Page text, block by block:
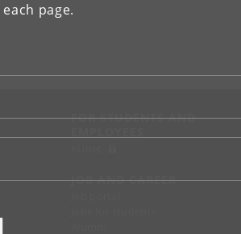
page.
FOR STUDENTS AND
JOB AND CAREER